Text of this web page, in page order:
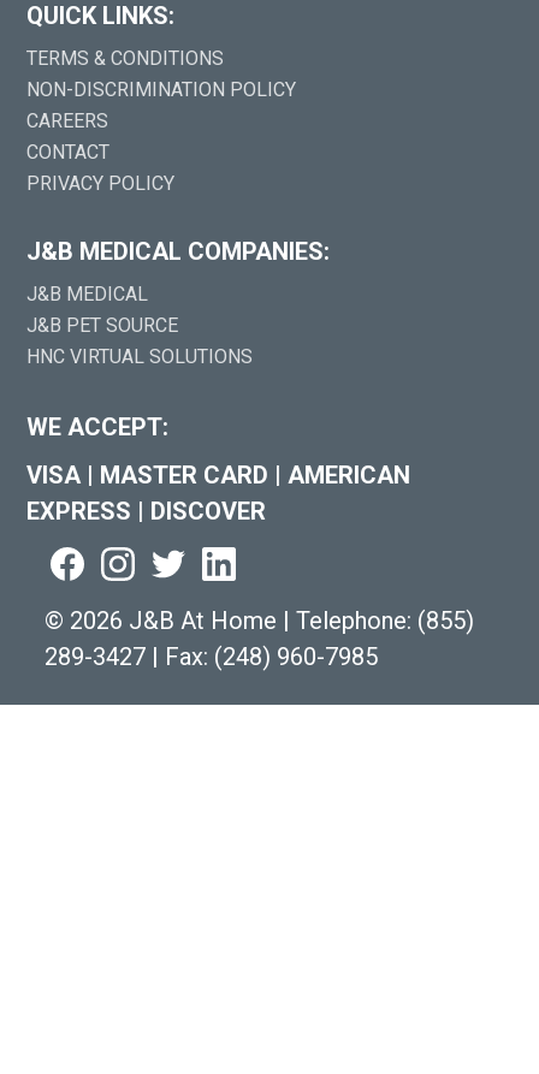
QUICK LINKS:
TERMS & CONDITIONS
NON-DISCRIMINATION POLICY
CAREERS
CONTACT
PRIVACY POLICY
J&B MEDICAL COMPANIES:
J&B MEDICAL
J&B PET SOURCE
HNC VIRTUAL SOLUTIONS
WE ACCEPT:
VISA | MASTER CARD | AMERICAN
EXPRESS | DISCOVER
© 2026 J&B At Home | Telephone: (855)
289-3427 | Fax: (248) 960-7985